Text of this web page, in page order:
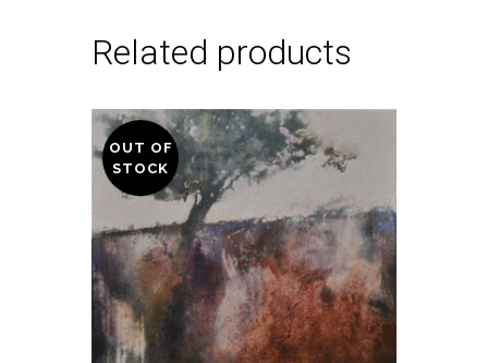
Related products
OUT OF
STOCK